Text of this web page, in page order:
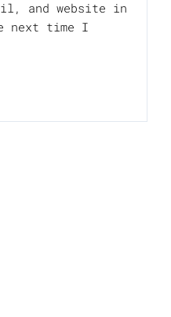
and website in
next time I